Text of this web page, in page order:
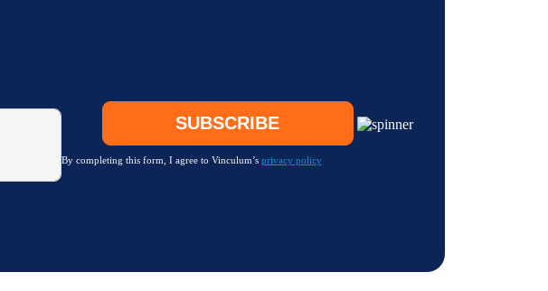
By completing this form, I agree to Vinculum’s privacy policy